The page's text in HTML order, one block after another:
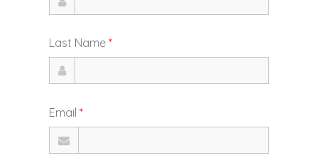
Last Name *
Email *